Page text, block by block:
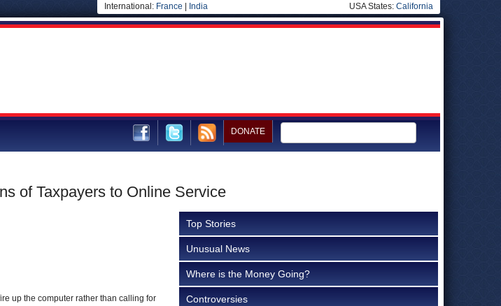
International: France India USA States: California
DONATE
of Taxpayers to Online Service
up the computer rather than calling for
Top Stories
Unusual News
Where is the Money Going?
Controversies